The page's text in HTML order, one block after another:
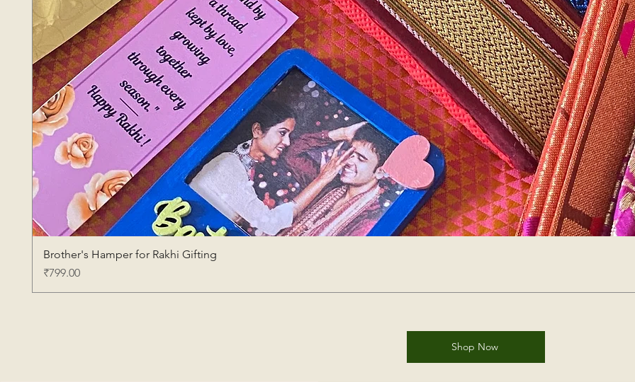
Brother's Hamper for Rakhi Gifting
Price
₹799.00
Shop Now